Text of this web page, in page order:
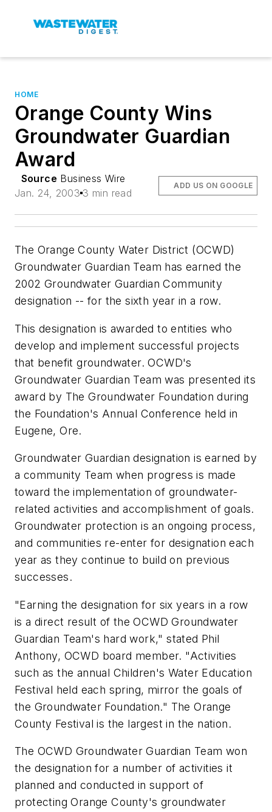
HOME
Orange County Wins
Groundwater Guardian
Award
Source Business Wire
Jan. 24, 2003 3 min read
ADD US ON GOOGLE
The Orange County Water District (OCWD)
Groundwater Guardian Team has earned the
2002 Groundwater Guardian Community
designation -- for the sixth year in a row.
This designation is awarded to entities who
develop and implement successful projects
that benefit groundwater. OCWD's
Groundwater Guardian Team was presented its
award by The Groundwater Foundation during
the Foundation's Annual Conference held in
Eugene, Ore.
Groundwater Guardian designation is earned by
a community Team when progress is made
toward the implementation of groundwater-
related activities and accomplishment of goals.
Groundwater protection is an ongoing process,
and communities re-enter for designation each
year as they continue to build on previous
successes.
"Earning the designation for six years in a row
is a direct result of the OCWD Groundwater
Guardian Team's hard work," stated Phil
Anthony, OCWD board member. "Activities
such as the annual Children's Water Education
Festival held each spring, mirror the goals of
the Groundwater Foundation." The Orange
County Festival is the largest in the nation.
The OCWD Groundwater Guardian Team won
the designation for a number of activities it
planned and conducted in support of
protecting Orange County's groundwater